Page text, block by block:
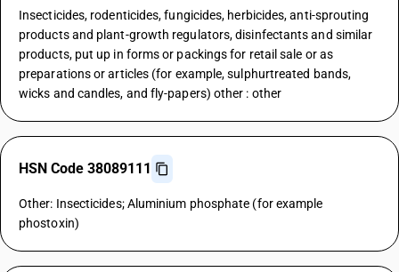
Insecticides, rodenticides, fungicides, herbicides, anti-sprouting
products and plant-growth regulators, disinfectants and similar
products, put up in forms or packings for retail sale or as
preparations or articles (for example, sulphurtreated bands,
wicks and candles, and fly-papers) other : other
HSN Code 38089111
Other: Insecticides; Aluminium phosphate (for example
phostoxin)